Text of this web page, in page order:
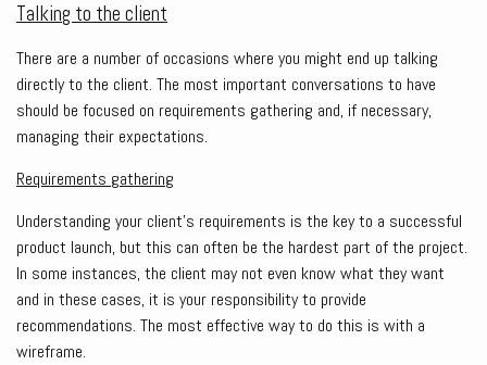
Talking to the client
There are a number of occasions where you might end up talking
directly to the client. The most important conversations to have
should be focused on requirements gathering and, if necessary,
managing their expectations.
Requirements gathering
Understanding your client’s requirements is the key to a successful
product launch, but this can often be the hardest part of the project.
In some instances, the client may not even know what they want
and in these cases, it is your responsibility to provide
recommendations. The most effective way to do this is with a
wireframe.